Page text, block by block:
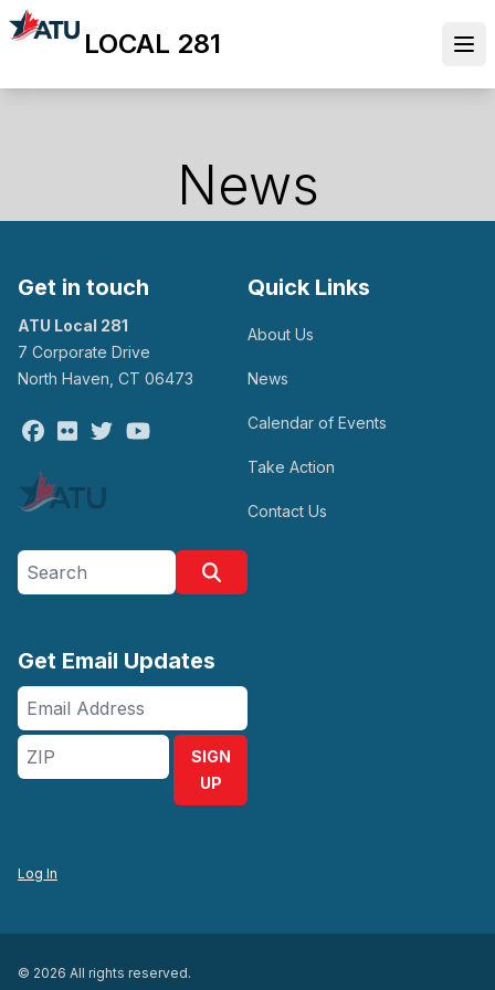
Skip
to
content
LOCAL 281
News
Get in touch
ATU Local 281
7 Corporate Drive
North Haven, CT 06473
Facebook
FlickrTwitter
Quick Links
About Us
News
Calendar of Events
Take Action
Contact Us
Search site
Get Email Updates
Email
Address
ZIP
SIGN
UP
Log In
© 2026 All rights reserved.